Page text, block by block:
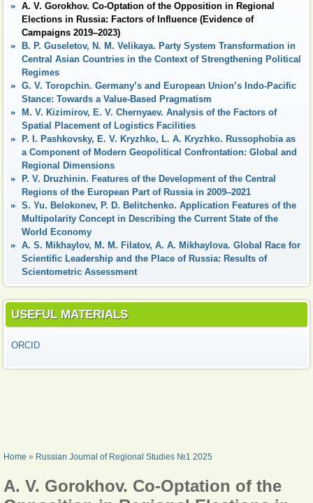
A. V. Gorokhov. Co-Optation of the Opposition in Regional
Elections in Russia: Factors of Influence (Evidence of
Campaigns 2019‒2023)
B. P. Guseletov, N. М. Velikaya. Party System Transformation in
Central Asian Countries in the Context of Strengthening Political
Regimes
G. V. Toropchin. Germany’s and European Union’s Indo-Pacific
Stance: Towards a Value-Based Pragmatism
M. V. Kizimirov, E. V. Chernyaev. Analysis of the Factors of
Spatial Placement of Logistics Facilities
P. I. Pashkovsky, E. V. Kryzhko, L. A. Kryzhko. Russophobia as
a Component of Modern Geopolitical Confrontation: Global and
Regional Dimensions
P. V. Druzhinin. Features of the Development of the Central
Regions of the European Part of Russia in 2009‒2021
S. Yu. Belokonev, P. D. Belitchenko. Application Features of the
Multipolarity Concept in Describing the Current State of the
World Economy
А. S. Mikhaylov, M. M. Filatov, A. A. Mikhaylova. Global Race for
Scientific Leadership and the Place of Russia: Results of
Scientometric Assessment
USEFUL MATERIALS
ORCID
YOU ARE HERE
Home » Russian Journal of Regional Studies №1 2025
A. V. Gorokhov. Co-Optation of the